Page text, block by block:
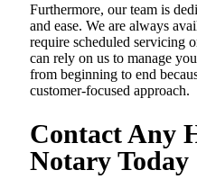
Furthermore, our team is
and ease. We are always
require scheduled servicing
can rely on us to manage
from beginning to end
customer-focused approach.
Contact Any
Notary Today